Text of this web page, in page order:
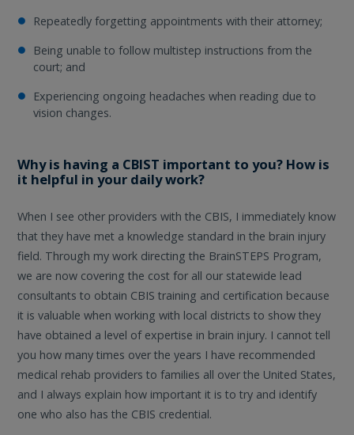
Repeatedly forgetting appointments with their attorney;
Being unable to follow multistep instructions from the
court; and
Experiencing ongoing headaches when reading due to
vision changes.
Why is having a CBIST important to you? How is
it helpful in your daily work?
When I see other providers with the CBIS, I immediately know
that they have met a knowledge standard in the brain injury
field. Through my work directing the BrainSTEPS Program,
we are now covering the cost for all our statewide lead
consultants to obtain CBIS training and certification because
it is valuable when working with local districts to show they
have obtained a level of expertise in brain injury. I cannot tell
you how many times over the years I have recommended
medical rehab providers to families all over the United States,
and I always explain how important it is to try and identify
one who also has the CBIS credential.